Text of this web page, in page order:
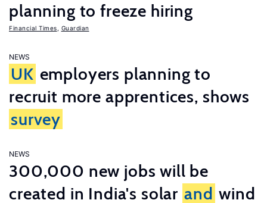
planning to freeze hiring
Financial Times Guardian
NEWS
UK employers planning to
recruit more apprentices, shows
survey
NEWS
300,000 new jobs will be
created in India's solar and wind